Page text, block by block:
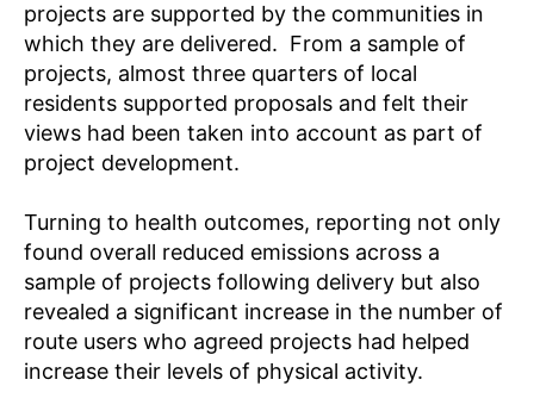
projects are supported by the communities in
which they are delivered. From a sample of
projects, almost three quarters of local
residents supported proposals and felt their
views had been taken into account as part of
project development.
Turning to health outcomes, reporting not only
found overall reduced emissions across a
sample of projects following delivery but also
revealed a significant increase in the number of
route users who agreed projects had helped
increase their levels of physical activity.